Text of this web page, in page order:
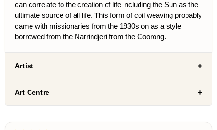
can correlate to the creation of life including the Sun as the
ultimate source of all life. This form of coil weaving probably
came with missionaries from the 1930s on as a style
borrowed from the Narrindjeri from the Coorong.
Artist
Art Centre